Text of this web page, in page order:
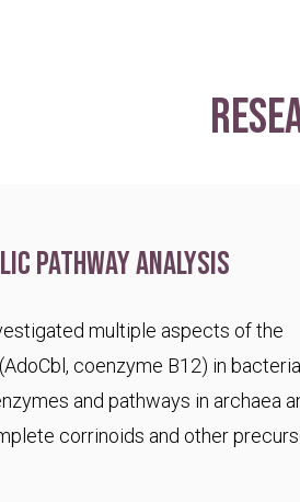
pathway analysis
multiple aspects of the
coenzyme B12) in
and pathways in archaea
corrinoids and other